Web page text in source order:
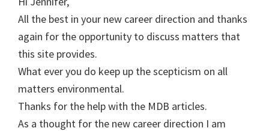
All the best in your new career direction and thanks
again for the opportunity to discuss matters that
this site provides.
What ever you do keep up the scepticism on all
matters environmental.
Thanks for the help with the MDB articles.
As a thought for the new career direction I am